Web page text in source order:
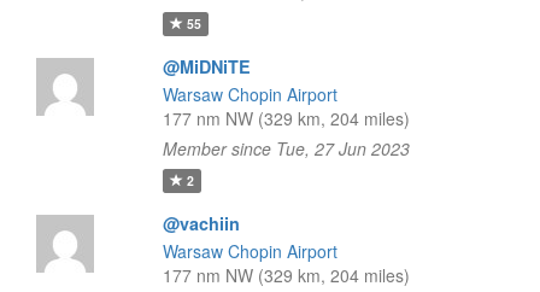
55
@MiDNiTE
Warsaw Chopin Airport
177 nm NW (329 km, 204 miles)
Member since Tue, 27 Jun 2023
2
@vachiin
Warsaw Chopin Airport
177 nm NW (329 km, 204 miles)